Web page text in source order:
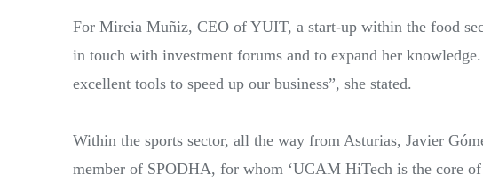
For Mireia Muñiz, CEO of YUIT, a start-up within the food
in touch with investment forums and to expand her
excellent tools to speed up our business”, she stated.
Within the sports sector, all the way from Asturias, Javier
member of SPODHA, for whom ‘UCAM HiTech is the core